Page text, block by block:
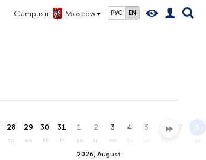
Campus in Moscow РУС EN
28
tu
29
we
30
th
31
fr
2026, August
1
sa
2
su
3
mo
4 5 6 7 8
sa